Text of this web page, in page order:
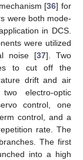
[36] for
were both mode-
in DCS.
were utilized
noise [37]. Two
to cut off the
drift and air
electro-optic
control, one
control, and a
rate. The
The first
into a high